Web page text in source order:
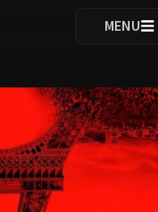
autocomplete results
MENU